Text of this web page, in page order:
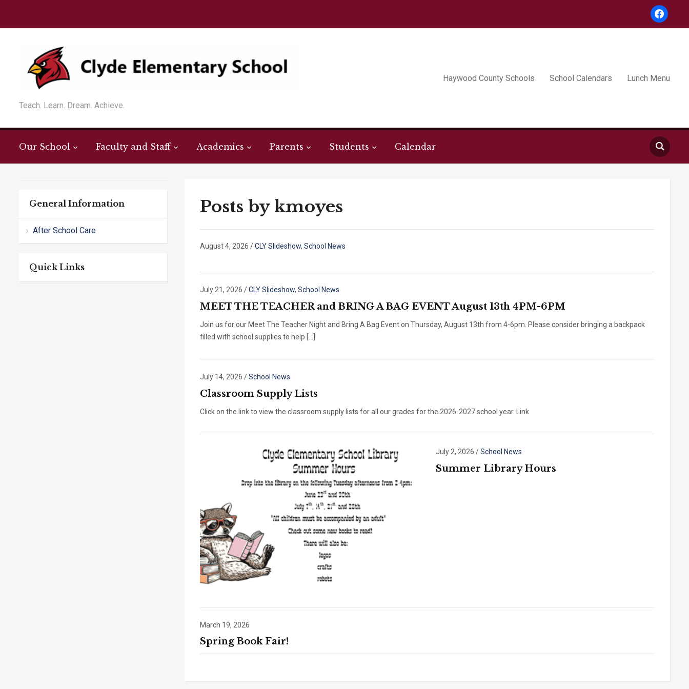
facebook
Teach. Learn. Dream. Achieve.
Haywood County Schools School Calendars Lunch Menu
Our School Faculty and Staff Academics Parents Students Calendar
General Information
After School Care
Quick Links
Posts by kmoyes
August 4, 2026 /CLY Slideshow, School News
July 21, 2026 /CLY Slideshow, School News
MEET THE TEACHER and BRING A BAG EVENT August 13th 4PM-6PM
Join us for our Meet The Teacher Night and Bring A Bag Event on Thursday, August 13th from 4-6pm. Please consider bringing a backpack
filled with school supplies to help […]
July 14, 2026 /School News
Classroom Supply Lists
Click on the link to view the classroom supply lists for all our grades for the 2026-2027 school year. Link
July 2, 2026 /School News
Summer Library Hours
March 19, 2026
Spring Book Fair!